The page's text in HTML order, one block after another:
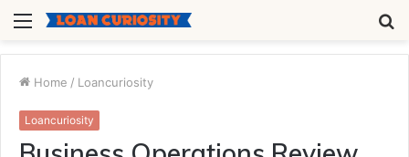
Menu
Home / Loancuriosity
Loancuriosity